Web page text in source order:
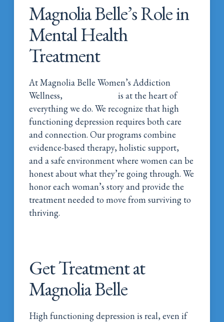
Magnolia Belle’s Role in
Mental Health
Treatment
At Magnolia Belle Women’s Addiction
Wellness,
is at the heart of
everything we do. We recognize that high
functioning depression requires both care
and connection. Our programs combine
evidence-based therapy, holistic support,
and a safe environment where women can be
honest about what they’re going through. We
honor each woman’s story and provide the
treatment needed to move from surviving to
thriving.
Get Treatment at
Magnolia Belle
High functioning depression is real, even if